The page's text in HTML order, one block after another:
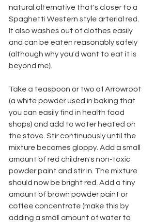
natural alternative that's closer to a
Spaghetti Western style arterial red.
It also washes out of clothes easily
and can be eaten reasonably safely
(although why you'd want to eat it is
beyond me).
Take a teaspoon or two of Arrowroot
(a white powder used in baking that
you can easily find in health food
shops) and add to water heated on
the stove. Stir continuously until the
mixture becomes gloppy. Add a small
amount of red children's non-toxic
powder paint and stir in. The mixture
should now be bright red. Add a tiny
amount of brown powder paint or
coffee concentrate (make this by
adding a small amount of water to